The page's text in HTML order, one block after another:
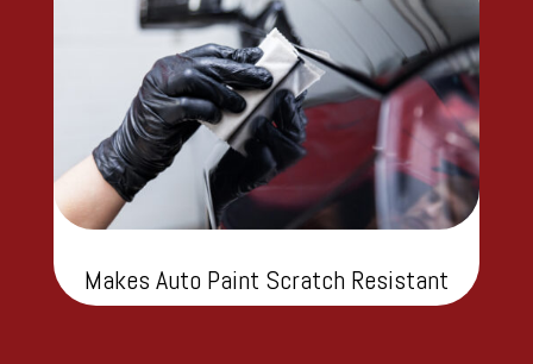
Makes Auto Paint Scratch Resistant